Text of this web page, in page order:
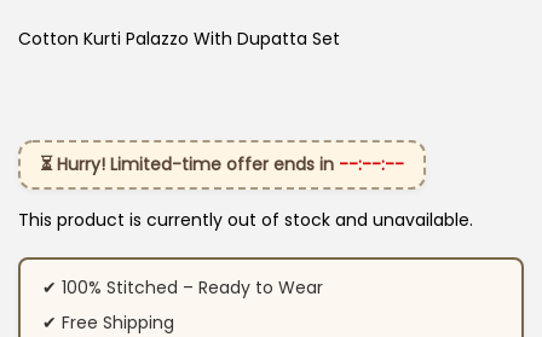
Cotton Kurti Palazzo With Dupatta Set
⏳ Hurry! Limited-time offer ends in --:--:--
This product is currently out of stock and unavailable.
✔ 100% Stitched – Ready to Wear
✔ Free Shipping